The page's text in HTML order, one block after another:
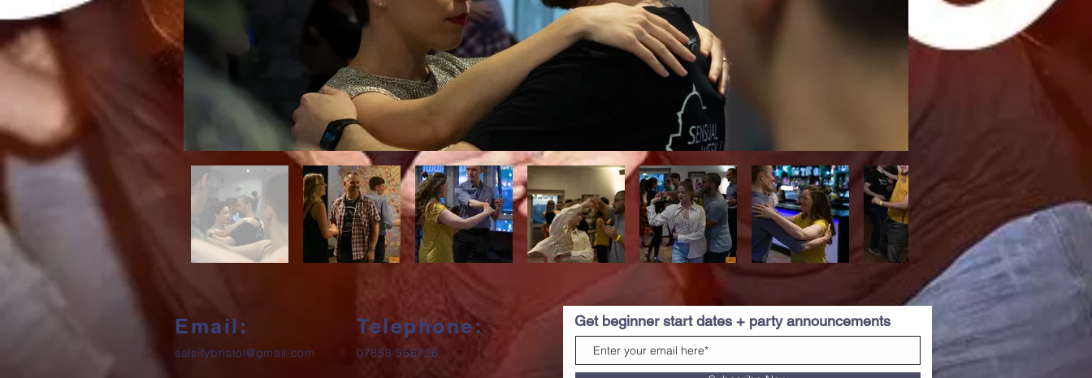
Email:
salsifybristol@gmail.com
Telephone:
07858 556726
Get beginner start dates + party announcements